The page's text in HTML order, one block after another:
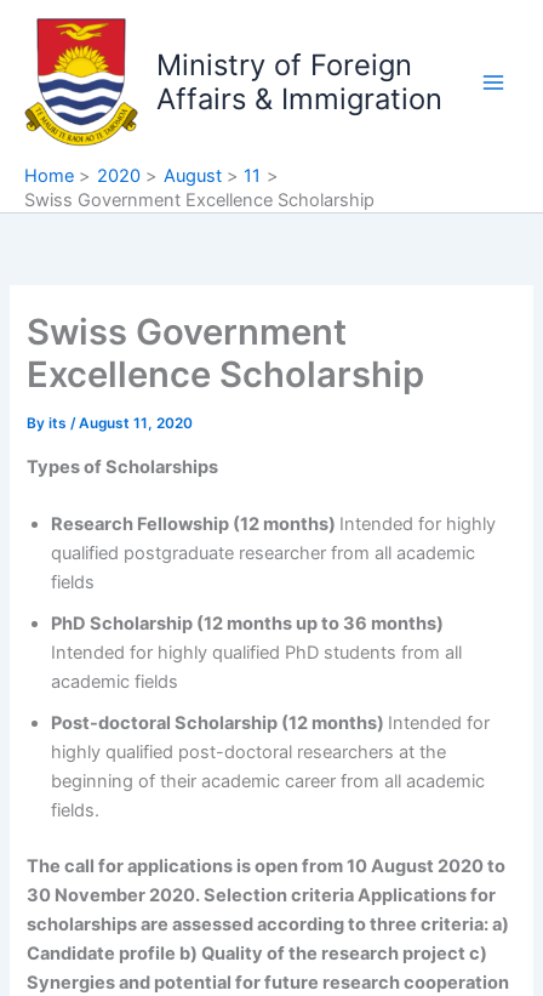
content
Ministry of Foreign
Affairs & Immigration
Home 2020 August
11
Swiss Government Excellence Scholarship
Swiss Government
Excellence Scholarship
Byits/August 11, 2020
Types of Scholarships
Research Fellowship (12 months) Intended for highly
qualified postgraduate researcher from all academic
fields
PhD Scholarship (12 months up to 36 months)
Intended for highly qualified PhD students from all
academic fields
Post-doctoral Scholarship (12 months) Intended for
highly qualified post-doctoral researchers at the
beginning of their academic career from all academic
fields.
The call for applications is open from 10 August 2020 to
30 November 2020. Selection criteria Applications for
scholarships are assessed according to three criteria: a)
Candidate profile b) Quality of the research project c)
Synergies and potential for future research cooperation